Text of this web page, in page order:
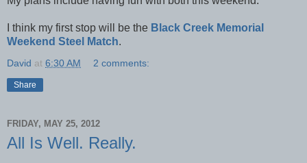
I think my first stop will be the Black Creek Memorial
Weekend Steel Match.
David at 6:30 AM 2 comments:
Share
FRIDAY, MAY 25, 2012
All Is Well. Really.